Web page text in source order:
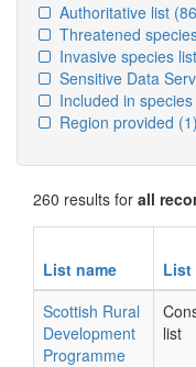
Authoritative list
Threatened
Invasive species list
Sensitive Data
Included in
Region provided (1)
260 results for all
List name List
Scottish Rural
Development
Programme
list